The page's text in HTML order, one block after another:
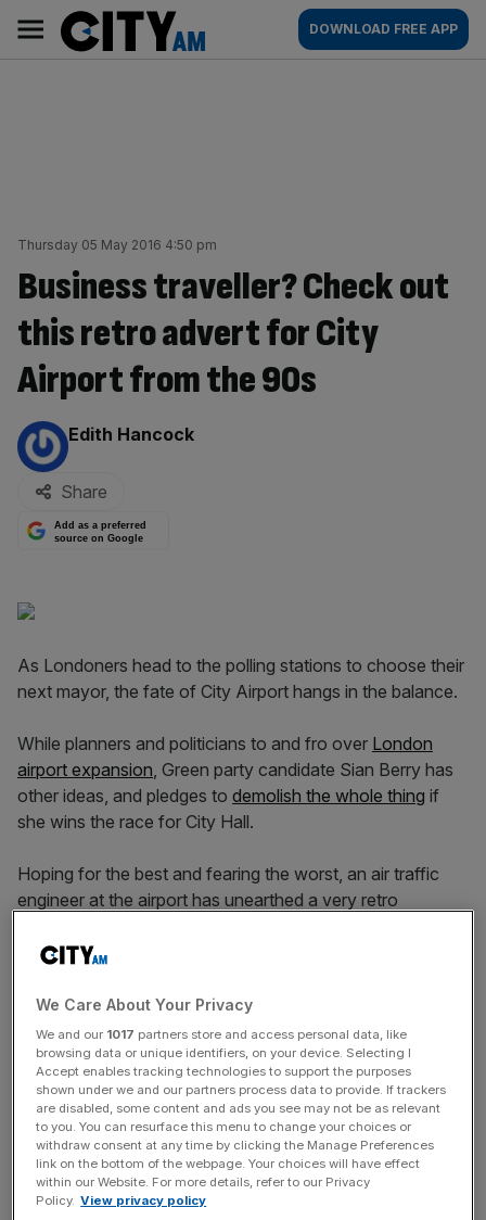
content
AM
Main
navigation
DOWNLOAD FREE APP
Thursday 05 May 2016 4:50 pm
Business traveller? Check out
this retro advert for City
Airport from the 90s
By:
Edith Hancock
Share
Add as a preferred
source on Google
As Londoners head to the polling stations to choose their
next mayor, the fate of City Airport hangs in the balance.
While planners and politicians to and fro over London
airport expansion, Green party candidate Sian Berry has
other ideas, and pledges to demolish the whole thing if
she wins the race for City Hall.
Hoping for the best and fearing the worst, an air traffic
engineer at the airport has unearthed a very retro
We Care About Your Privacy
We and our 1017 partners store and access personal data, like
browsing data or unique identifiers, on your device. Selecting I
Accept enables tracking technologies to support the purposes
shown under we and our partners process data to provide. If trackers
are disabled, some content and ads you see may not be as relevant
to you. You can resurface this menu to change your choices or
withdraw consent at any time by clicking the Manage Preferences
link on the bottom of the webpage. Your choices will have effect
within our Website. For more details, refer to our Privacy
Policy. View privacy policy